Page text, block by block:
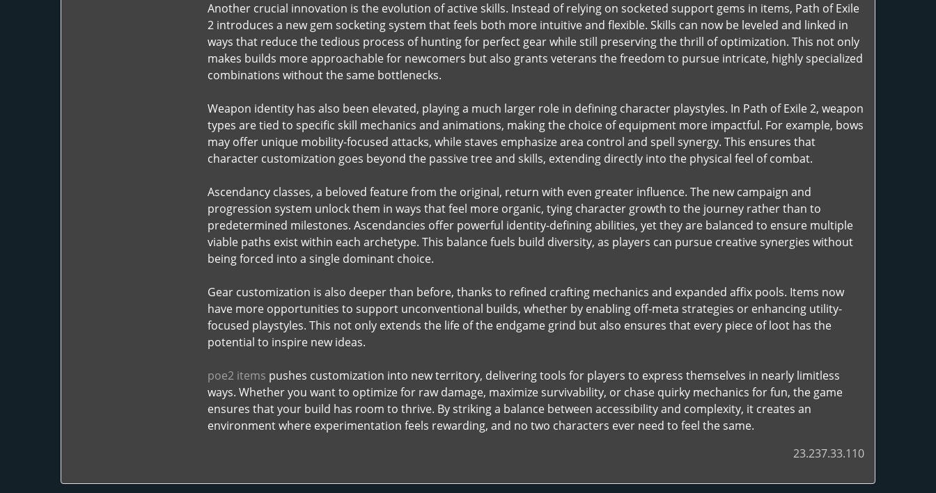
Another crucial innovation is the evolution of active skills. Instead of relying on socketed support gems in items, Path of Exile
2 introduces a new gem socketing system that feels both more intuitive and flexible. Skills can now be leveled and linked in
ways that reduce the tedious process of hunting for perfect gear while still preserving the thrill of optimization. This not only
makes builds more approachable for newcomers but also grants veterans the freedom to pursue intricate, highly specialized
combinations without the same bottlenecks.
Weapon identity has also been elevated, playing a much larger role in defining character playstyles. In Path of Exile 2, weapon
types are tied to specific skill mechanics and animations, making the choice of equipment more impactful. For example, bows
may offer unique mobility-focused attacks, while staves emphasize area control and spell synergy. This ensures that
character customization goes beyond the passive tree and skills, extending directly into the physical feel of combat.
Ascendancy classes, a beloved feature from the original, return with even greater influence. The new campaign and
progression system unlock them in ways that feel more organic, tying character growth to the journey rather than to
predetermined milestones. Ascendancies offer powerful identity-defining abilities, yet they are balanced to ensure multiple
viable paths exist within each archetype. This balance fuels build diversity, as players can pursue creative synergies without
being forced into a single dominant choice.
Gear customization is also deeper than before, thanks to refined crafting mechanics and expanded affix pools. Items now
have more opportunities to support unconventional builds, whether by enabling off-meta strategies or enhancing utility-
focused playstyles. This not only extends the life of the endgame grind but also ensures that every piece of loot has the
potential to inspire new ideas.
poe2 items pushes customization into new territory, delivering tools for players to express themselves in nearly limitless
ways. Whether you want to optimize for raw damage, maximize survivability, or chase quirky mechanics for fun, the game
ensures that your build has room to thrive. By striking a balance between accessibility and complexity, it creates an
environment where experimentation feels rewarding, and no two characters ever need to feel the same.
23.237.33.110